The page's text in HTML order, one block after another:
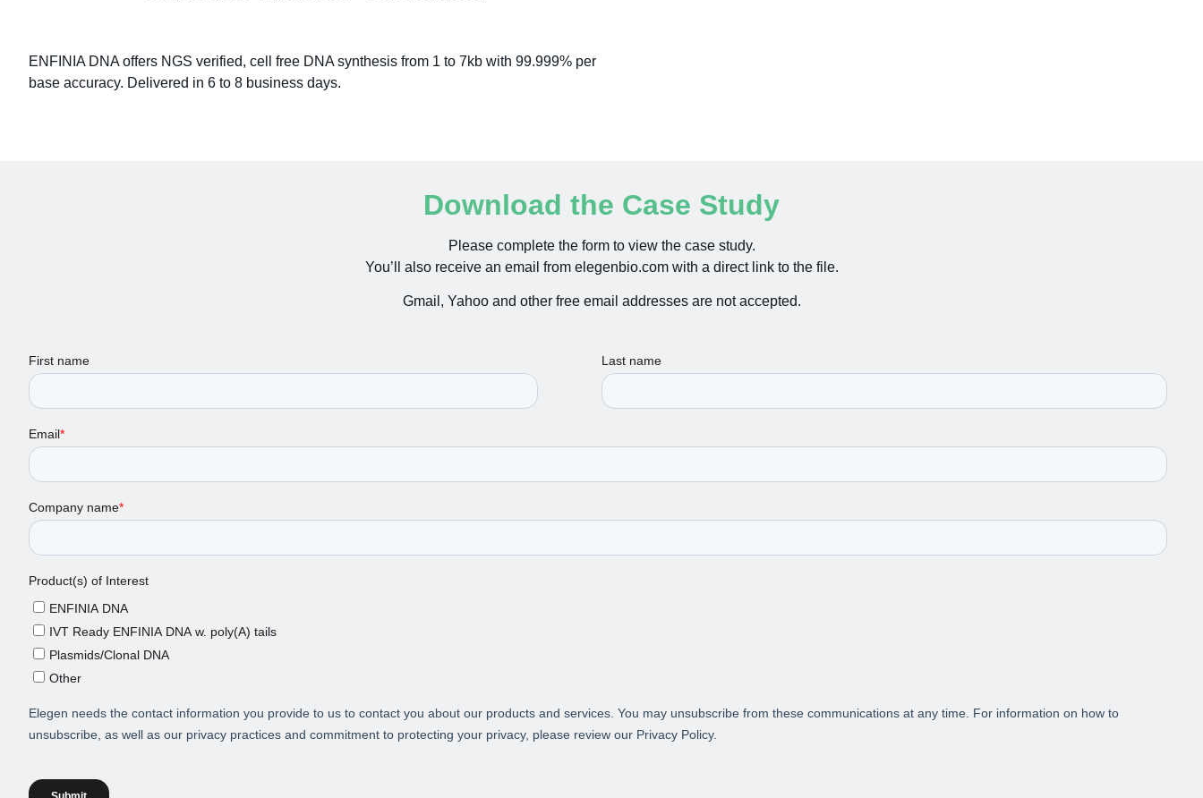
ENFINIA DNA offers NGS verified, cell free DNA synthesis from 1 to 7kb with 99.999% per
base accuracy. Delivered in 6 to 8 business days.
Download the Case Study
Please complete the form to view the case study.
You’ll also receive an email from elegenbio.com with a direct link to the file.
Gmail, Yahoo and other free email addresses are not accepted.